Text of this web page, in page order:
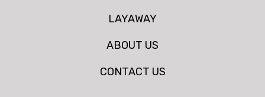
LAYAWAY
ABOUT US
CONTACT US